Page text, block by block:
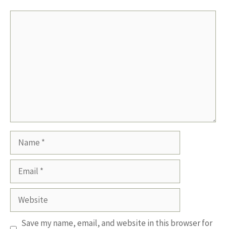
Website
Save my name, email, and website in this browser for